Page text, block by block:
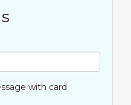
with card